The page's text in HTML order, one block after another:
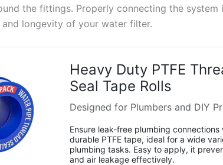
the fittings. Properly connecting the system
longevity of your water filter.
Heavy Duty PTFE
Seal Tape Rolls
Designed for Plumbers and DIY
Ensure leak-free plumbing connections
durable PTFE tape, ideal for a wide
plumbing tasks. Easy to apply, it
and air leakage effectively.